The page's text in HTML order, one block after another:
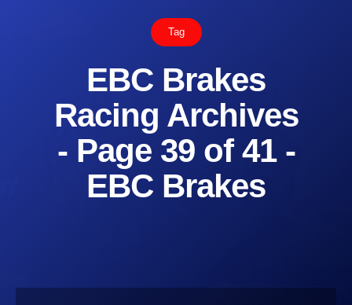
Tag
EBC Brakes
Racing Archives
- Page 39 of 41 -
EBC Brakes